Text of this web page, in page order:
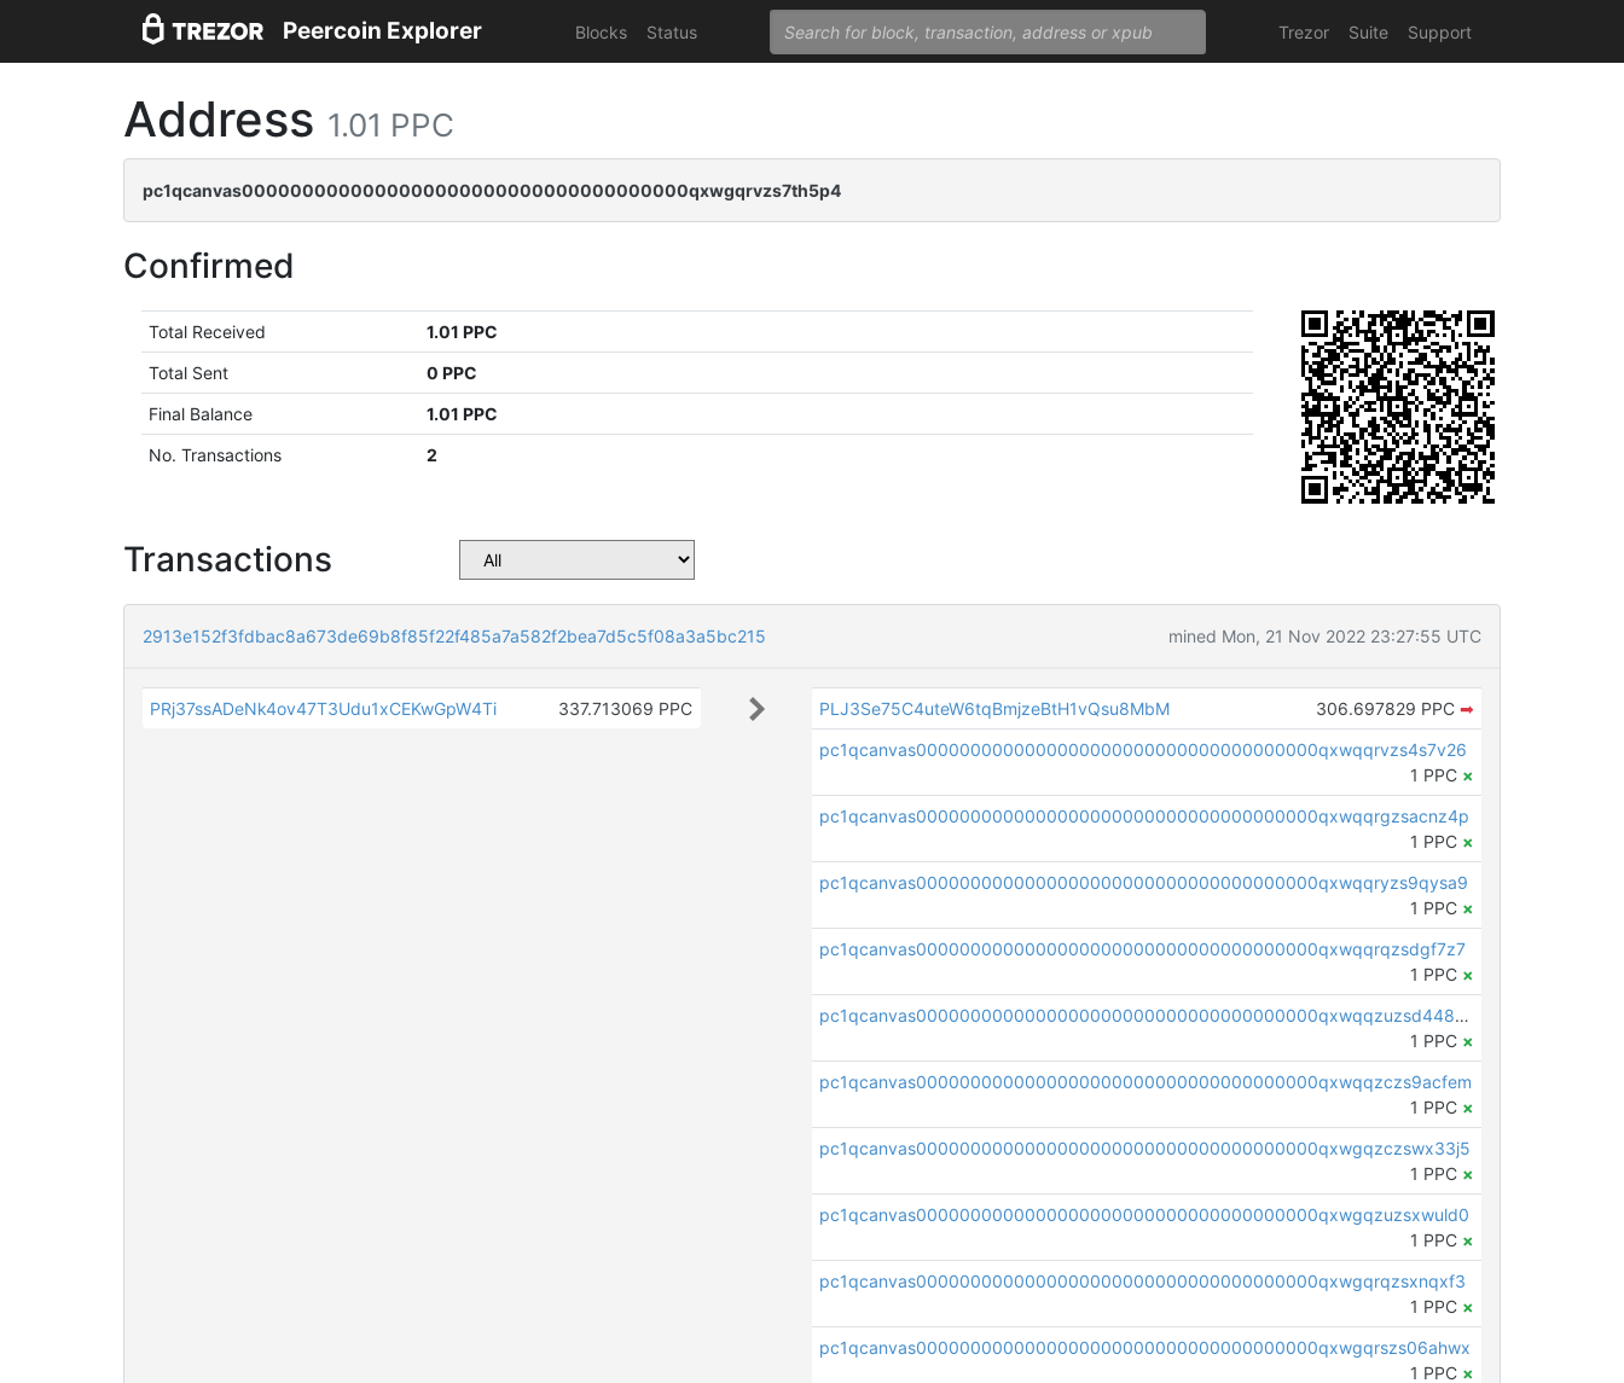
Peercoin Explorer Blocks Status Trezor Suite Support
Address 1.01 PPC
pc1qcanvas0000000000000000000000000000000000000qxwgqrvzs7th5p4
Confirmed
Total Received
1.01 PPC
Total Sent
0 PPC
Final Balance
1.01 PPC
No. Transactions
2
Transactions
2913e152f3fdbac8a673de69b8f85f22f485a7a582f2bea7d5c5f08a3a5bc215 mined Mon, 21 Nov 2022 23:27:55 UTC
PRj37ssADeNk4ov47T3Udu1xCEKwGpW4Ti 337.713069 PPC PLJ3Se75C4uteW6tqBmjzeBtH1vQsu8MbM 306.697829 PPC ➡
pc1qcanvas0000000000000000000000000000000000000qxwqqrvzs4s7v26
1 PPC ×
pc1qcanvas0000000000000000000000000000000000000qxwqqrgzsacnz4p
1 PPC ×
pc1qcanvas0000000000000000000000000000000000000qxwqqryzs9qysa9
1 PPC ×
pc1qcanvas0000000000000000000000000000000000000qxwqqrqzsdgf7z7
1 PPC ×
pc1qcanvas0000000000000000000000000000000000000qxwqqzuzsd448xq
1 PPC ×
pc1qcanvas0000000000000000000000000000000000000qxwqqzczs9acfem
1 PPC ×
pc1qcanvas0000000000000000000000000000000000000qxwgqzczswx33j5
1 PPC ×
pc1qcanvas0000000000000000000000000000000000000qxwgqzuzsxwuld0
1 PPC ×
pc1qcanvas0000000000000000000000000000000000000qxwgqrqzsxnqxf3
1 PPC ×
pc1qcanvas0000000000000000000000000000000000000qxwgqrszs06ahwx
1 PPC ×